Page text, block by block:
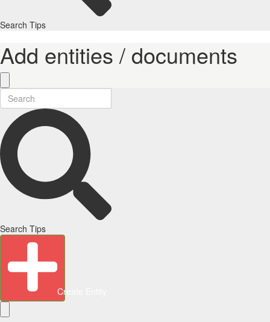
Search Tips
Add entities / documents
Search Tips
Create Entity